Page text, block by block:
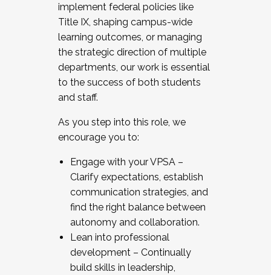
implement federal policies like
Title IX, shaping campus-wide
learning outcomes, or managing
the strategic direction of multiple
departments, our work is essential
to the success of both students
and staff.
As you step into this role, we
encourage you to:
Engage with your VPSA –
Clarify expectations, establish
communication strategies, and
find the right balance between
autonomy and collaboration.
Lean into professional
development – Continually
build skills in leadership,